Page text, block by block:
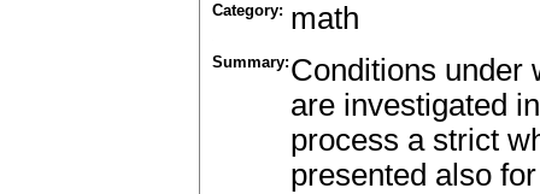
Category: math
Summary: Conditions under
are investigated
process a strict
presented also